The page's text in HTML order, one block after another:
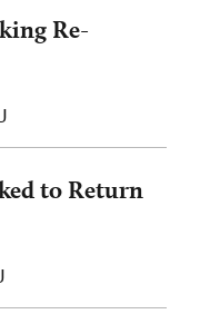
Re-
to Return